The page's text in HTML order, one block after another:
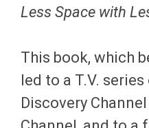
Less Space with
This book, which
led to a T.V. series
Discovery